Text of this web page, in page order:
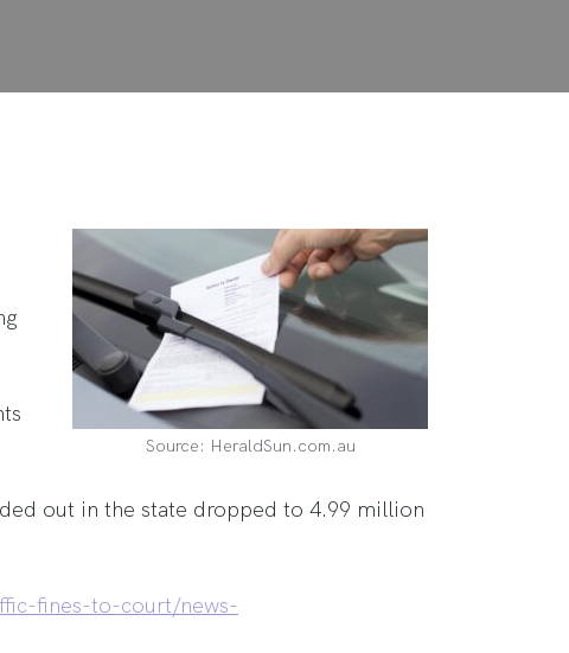
Source: HeraldSun.com.au
out in the state dropped to 4.99 million
fines-to-court/news-